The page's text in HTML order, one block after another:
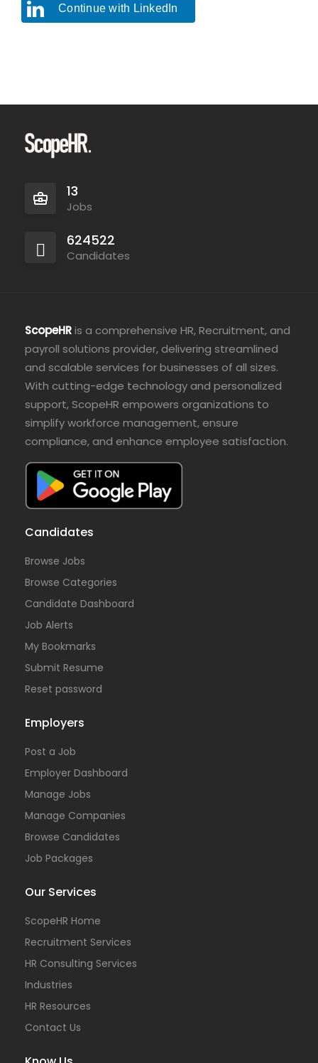
Continue with LinkedIn
13
Jobs
624522
Candidates
ScopeHRis a comprehensive HR, Recruitment, and
payroll solutions provider, delivering streamlined
and scalable services for businesses of all sizes.
With cutting-edge technology and personalized
support, ScopeHR empowers organizations to
simplify workforce management, ensure
compliance, and enhance employee satisfaction.
Candidates
Browse Jobs
Browse Categories
Candidate Dashboard
Job Alerts
My Bookmarks
Submit Resume
Reset password
Employers
Post a Job
Employer Dashboard
Manage Jobs
Manage Companies
Browse Candidates
Job Packages
Our Services
ScopeHR Home
Recruitment Services
HR Consulting Services
Industries
HR Resources
Contact Us